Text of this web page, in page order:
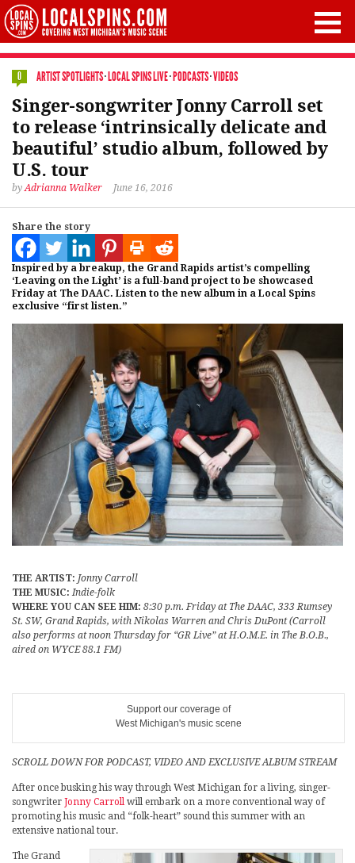
0 ARTIST SPOTLIGHTS·LOCAL SPINS LIVE·PODCASTS·VIDEOS
Singer-songwriter Jonny Carroll set
to release ‘intrinsically delicate and
beautiful’ studio album, followed by
U.S. tour
byAdrianna Walker June 16, 2016
Share the story
Inspired by a breakup, the Grand Rapids artist’s compelling
‘Leaving on the Light’ is a full-band project to be showcased
Friday at The DAAC. Listen to the new album in a Local Spins
exclusive “first listen.”
THE ARTIST: Jonny Carroll
THE MUSIC: Indie-folk
WHERE YOU CAN SEE HIM: 8:30 p.m. Friday at The DAAC, 333 Rumsey
St. SW, Grand Rapids, with Nikolas Warren and Chris DuPont (Carroll
also performs at noon Thursday for “GR Live” at H.O.M.E. in The B.O.B.,
aired on WYCE 88.1 FM)
Support our coverage of
West Michigan's music scene
SCROLL DOWN FOR PODCAST, VIDEO AND EXCLUSIVE ALBUM STREAM
After once busking his way through West Michigan for a living, singer-
songwriter Jonny Carroll will embark on a more conventional way of
promoting his music and “folk-heart” sound this summer with an
extensive national tour.
The Grand